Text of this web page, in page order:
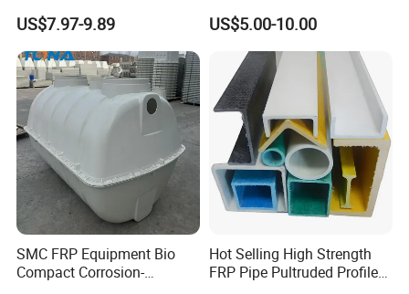
Fiberglass FRP Gratings for
Trench Covers
US$7.97-9.89 US$5.00-10.00
SMC FRP Equipment Bio
Compact Corrosion-
Hot Selling High Strength
FRP Pipe Pultruded Profiles